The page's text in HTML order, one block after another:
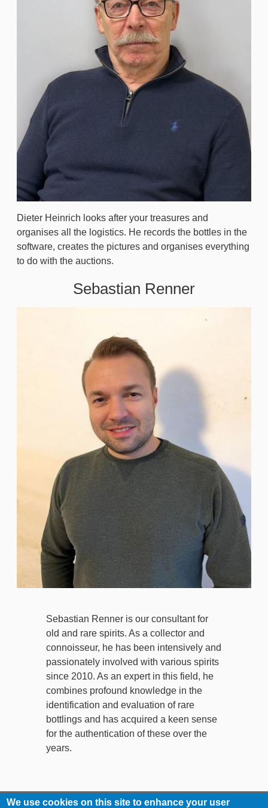
Dieter Heinrich looks after your treasures and
organises all the logistics. He records the bottles in the
software, creates the pictures and organises everything
to do with the auctions.
Sebastian Renner
Sebastian Renner is our consultant for
old and rare spirits. As a collector and
connoisseur, he has been intensively and
passionately involved with various spirits
since 2010. As an expert in this field, he
combines profound knowledge in the
identification and evaluation of rare
bottlings and has acquired a keen sense
for the authentication of these over the
years.
We use cookies on this site to enhance your user